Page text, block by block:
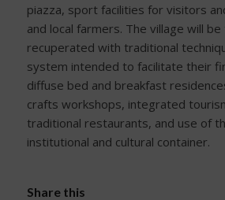
piazza, sport facilities for visitors
and local farmers. The village will
recuperated with traditional
system intended to facilitate their
diffuse bed and breakfast
crafts workshops, integrated
traditional restaurants, and use of
institutional and cultural container.
Share this